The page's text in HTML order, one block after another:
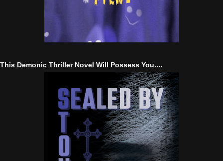
This Demonic Thriller Novel Will Possess You....